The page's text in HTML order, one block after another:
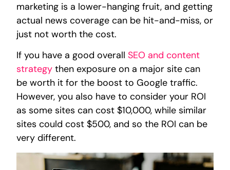
marketing is a lower-hanging fruit, and getting
actual news coverage can be hit-and-miss, or
just not worth the cost.
If you have a good overallSEO and content
strategy then exposure on a major site can
be worth it for the boost to Google traffic.
However, you also have to consider your ROI
as some sites can cost $10,000, while similar
sites could cost $500, and so the ROI can be
very different.